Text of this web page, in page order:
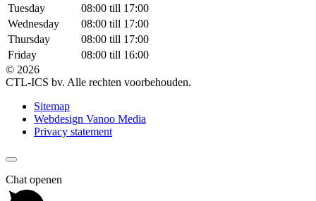
Tuesday
08:00 till 17:00
Wednesday
08:00 till 17:00
Thursday
08:00 till 17:00
Friday
08:00 till 16:00
© 2026
CTL-ICS bv. Alle rechten voorbehouden.
Sitemap
Webdesign Vanoo Media
Privacy statement
Chat openen